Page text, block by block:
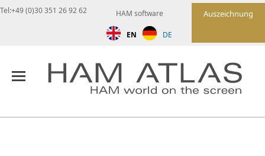
Auszeichnung
HAM software
EN DE
Tel:+49 (0)30 351 26 92 62